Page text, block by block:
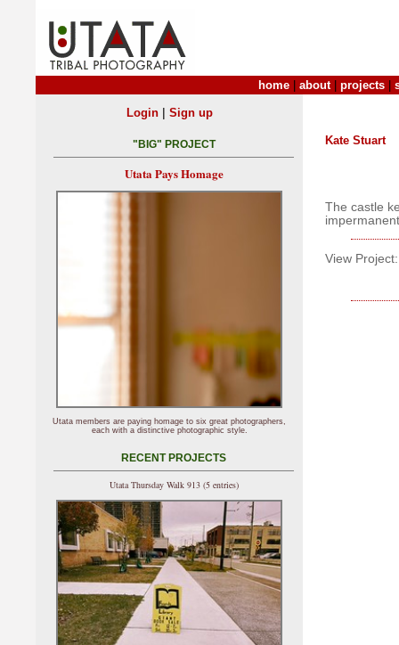
home about| projects
Kate Stuart
The castle
View Project:
Login| Sign up
"BIG" PROJECT
Utata Pays Homage
Utata members are paying homage to six great photographers,
each with a distinctive photographic style.
RECENT PROJECTS
Utata Thursday Walk 913 (5 entries)